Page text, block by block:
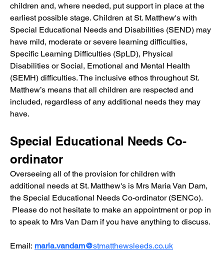
children and, where needed, put support in place at the
earliest possible stage. Children at St. Matthew's with
Special Educational Needs and Disabilities (SEND) may
have mild, moderate or severe learning difficulties,
Specific Learning Difficulties (SpLD), Physical
Disabilities or Social, Emotional and Mental Health
(SEMH) difficulties. The inclusive ethos throughout St.
Matthew’s means that all children are respected and
included, regardless of any additional needs they may
have.
Special Educational Needs Co-
ordinator
Overseeing all of the provision for children with
additional needs at St. Matthew's is Mrs Maria Van Dam,
the Special Educational Needs Co-ordinator (SENCo).
Please do not hesitate to make an appointment or pop in
to speak to Mrs Van Dam if you have anything to discuss.
Email: maria.vandam@stmatthewsleeds.co.uk